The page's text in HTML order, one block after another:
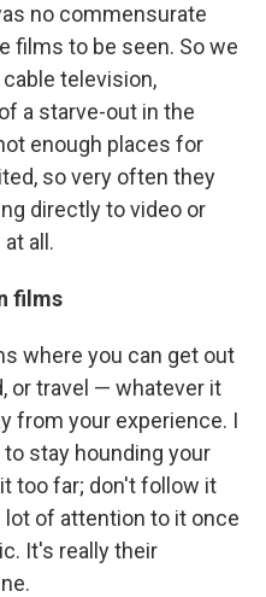
no commensurate
films to be seen. So we
television,
a starve-out in the
enough places for
so very often they
directly to video or
all.
films
where you can get out
or travel — whatever it
from your experience. I
stay hounding your
too far; don't follow it
lot of attention to it once
It's really their